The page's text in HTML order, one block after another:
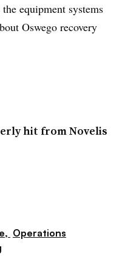
equipment systems
Oswego recovery
hit from Novelis
Operations